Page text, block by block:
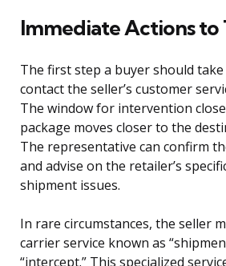
Immediate Actions to
The first step a buyer should
contact the seller’s customer
The window for intervention
package moves closer to the
The representative can confirm
and advise on the retailer’s
shipment issues.
In rare circumstances, the seller
carrier service known as
“intercept.” This specialized